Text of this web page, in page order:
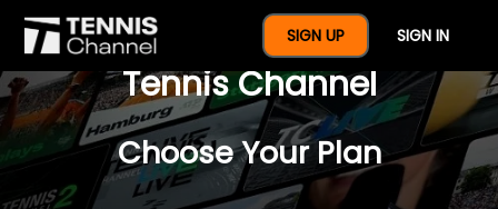
SIGN UP SIGN IN
$77 For A Full Year Of
Tennis Channel
Choose Your Plan